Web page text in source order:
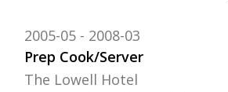
Prep Cook/Server
2005-05 2008-03
The Lowell Hotel